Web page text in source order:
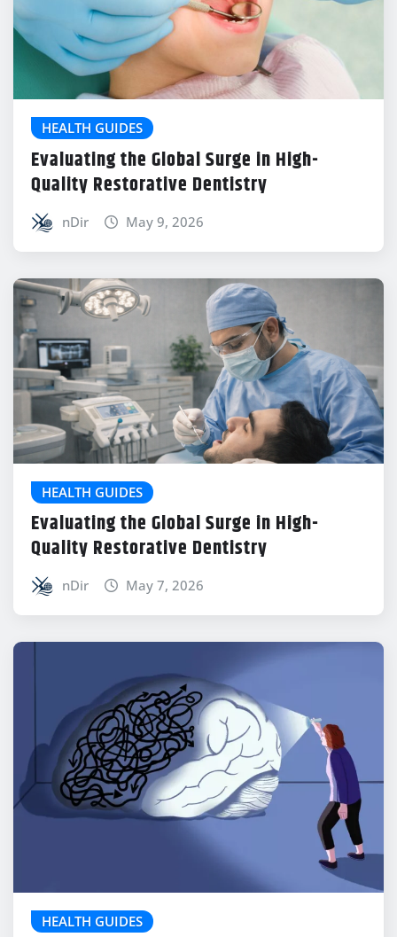
HEALTH GUIDES
Evaluating the Global Surge in High-
Quality Restorative Dentistry
nDir May 9, 2026
HEALTH GUIDES
Evaluating the Global Surge in High-
Quality Restorative Dentistry
nDir May 7, 2026
HEALTH GUIDES